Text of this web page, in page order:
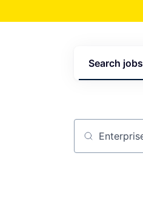
Search jobs
Job title,